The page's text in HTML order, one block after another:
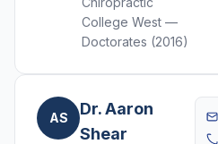
College West —
Doctorates (2016)
AS
Dr. Aaron
Shear